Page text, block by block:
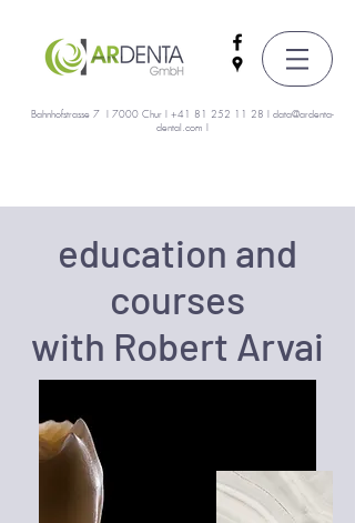
Bahnhofstrasse 7 I 7000 Chur I +41 81 252 11 28 I data@ardenta-
dental.com I
education and
courses
with Robert Arvai